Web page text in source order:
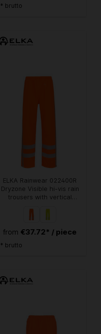
* brutto
ELKA Rainwear 022400R
Dryzone Visible hi-vis rain
trousers with vertical
from €37.72* / piece
* brutto